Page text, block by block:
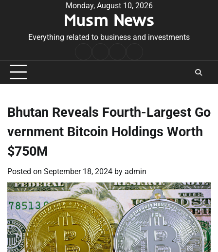
Monday, August 10, 2026
Musm News
Everything related to business and investments
Conditions
Bhutan Reveals Fourth-Largest Go
vernment Bitcoin Holdings Worth
$750M
Posted on September 18, 2024 by admin